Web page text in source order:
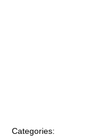
Categories: